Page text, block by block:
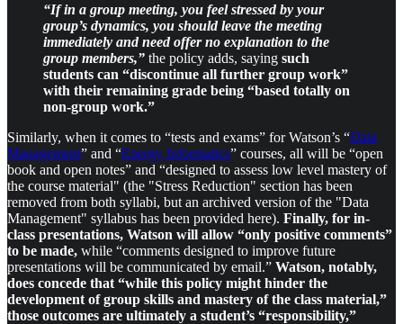
“If in a group meeting, you feel stressed by your
group’s dynamics, you should leave the meeting
immediately and need offer no explanation to the
group members,” the policy adds, saying such
students can “discontinue all further group work”
with their remaining grade being “based totally on
non-group work.”
Similarly, when it comes to “tests and exams” for Watson’s “Data
Management” and “Energy Informatics” courses, all will be “open
book and open notes” and “designed to assess low level mastery of
the course material" (the "Stress Reduction" section has been
removed from both syllabi, but an archived version of the "Data
Management" syllabus has been provided here). Finally, for in-
class presentations, Watson will allow “only positive comments”
to be made, while “comments designed to improve future
presentations will be communicated by email.” Watson, notably,
does concede that “while this policy might hinder the
development of group skills and mastery of the class material,”
those outcomes are ultimately a student’s “responsibility,”